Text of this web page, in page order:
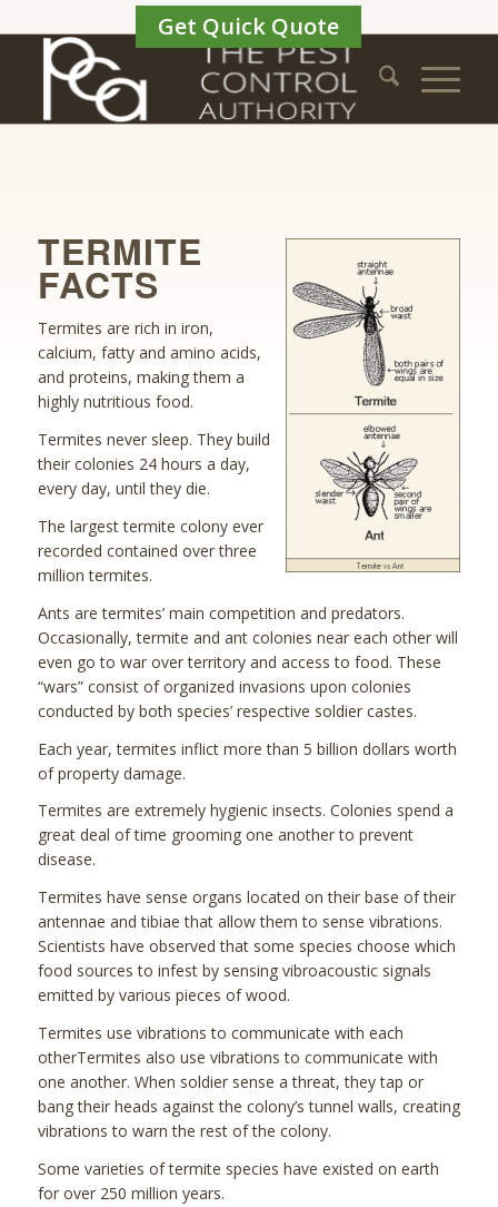
Get Quick Quote
TERMITE
FACTS
Termites are rich in iron,
calcium, fatty and amino acids,
and proteins, making them a
highly nutritious food.
Termites never sleep. They build
their colonies 24 hours a day,
every day, until they die.
The largest termite colony ever
recorded contained over three
million termites.
Ants are termites’ main competition and predators.
Occasionally, termite and ant colonies near each other will
even go to war over territory and access to food. These
“wars” consist of organized invasions upon colonies
conducted by both species’ respective soldier castes.
Each year, termites inflict more than 5 billion dollars worth
of property damage.
Termites are extremely hygienic insects. Colonies spend a
great deal of time grooming one another to prevent
disease.
Termites have sense organs located on their base of their
antennae and tibiae that allow them to sense vibrations.
Scientists have observed that some species choose which
food sources to infest by sensing vibroacoustic signals
emitted by various pieces of wood.­
Termites use vibrations to communicate with each
otherTermites also use vibrations to communicate with
one another. When soldier sense a threat, they tap or
bang their heads against the colony’s tunnel walls, creating
vibrations to warn the rest of the colony.
Some varieties of termite species have existed on earth
for over 250 million years.